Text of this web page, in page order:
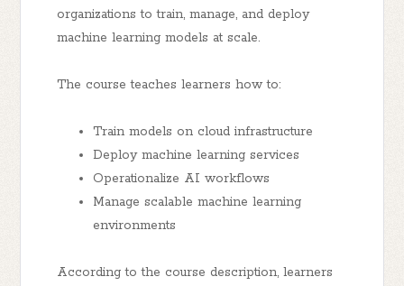
organizations to train, manage, and deploy
machine learning models at scale.
The course teaches learners how to:
Train models on cloud infrastructure
Deploy machine learning services
Operationalize AI workflows
Manage scalable machine learning
environments
According to the course description, learners